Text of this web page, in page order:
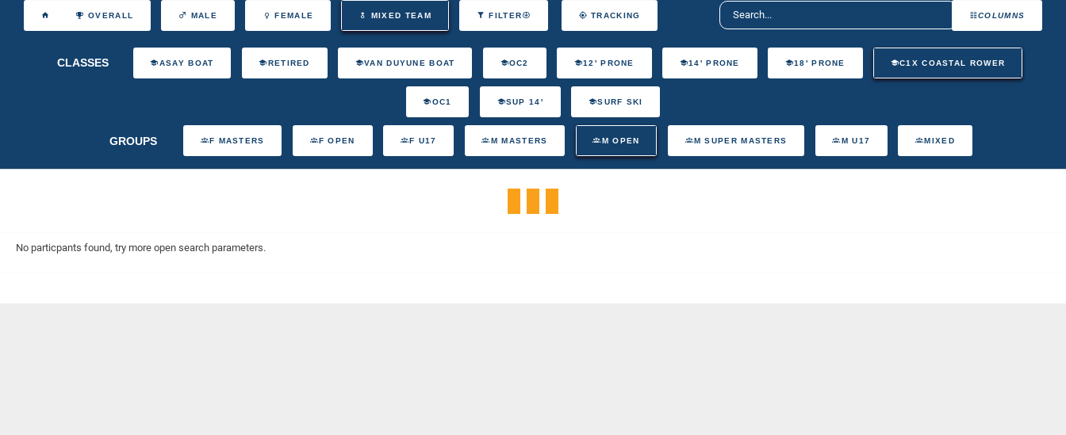
COLUMNS
OVERALL MALE FEMALE MIXED TEAM FILTER TRACKING
CLASSES ASAY BOAT RETIRED VAN DUYUNE BOAT OC2 12' PRONE 14' PRONE 18' PRONE C1X COASTAL ROWER
OC1 SUP 14' SURF SKI
GROUPS F MASTERS F OPEN F U17 M MASTERS M OPEN M SUPER MASTERS M U17 MIXED
No particpants found, try more open search parameters.